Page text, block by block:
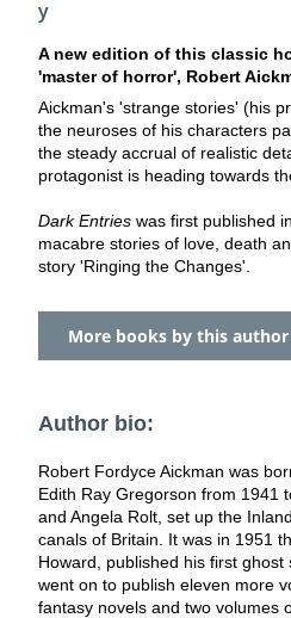
y
A new edition of this classic
'master of horror', Robert
Aickman's 'strange stories' (his
the neuroses of his characters
the steady accrual of realistic
protagonist is heading towards
Dark Entries was first published
macabre stories of love, death
story 'Ringing the Changes'.
More books by this author
Author bio:
Robert Fordyce Aickman was
Edith Ray Gregorson from 1941
and Angela Rolt, set up the
canals of Britain. It was in 1951
Howard, published his first
went on to publish eleven more
fantasy novels and two volumes